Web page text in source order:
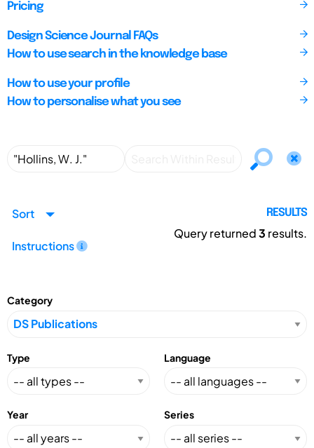
Pricing
Design Science Journal FAQs
How to use search in the knowledge base
How to use your profile
How to personalise what you see
Sort
Instructions
RESULTS
Query returned3 results.
Category
Type Language
Year Series